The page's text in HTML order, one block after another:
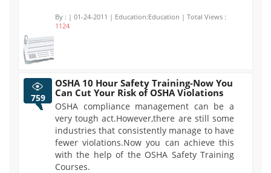
By : | 01-24-2011 | Education:Education | Total Views :
1124
759
OSHA 10 Hour Safety Training-Now You
Can Cut Your Risk of OSHA Violations
OSHA compliance management can be a
very tough act.However,there are still some
industries that consistently manage to have
fewer violations.Now you can achieve this
with the help of the OSHA Safety Training
Courses.